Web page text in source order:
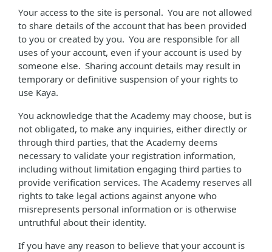
Your access to the site is personal. You are not allowed
to share details of the account that has been provided
to you or created by you. You are responsible for all
uses of your account, even if your account is used by
someone else. Sharing account details may result in
temporary or definitive suspension of your rights to
use Kaya.
You acknowledge that the Academy may choose, but is
not obligated, to make any inquiries, either directly or
through third parties, that the Academy deems
necessary to validate your registration information,
including without limitation engaging third parties to
provide verification services. The Academy reserves all
rights to take legal actions against anyone who
misrepresents personal information or is otherwise
untruthful about their identity.
If you have any reason to believe that your account is